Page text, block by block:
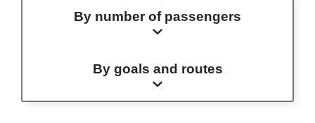
By number of passengers
By goals and routes